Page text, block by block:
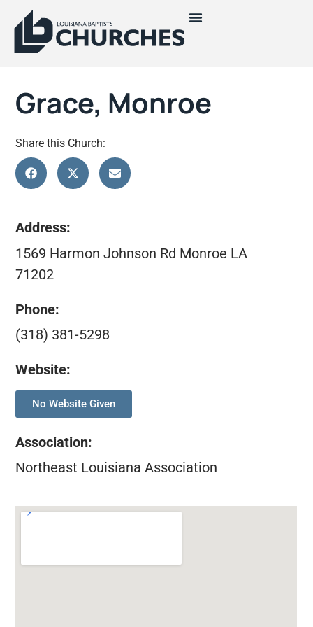
Grace, Monroe
Share this Church:
Address:
1569 Harmon Johnson Rd Monroe LA
71202
Phone:
(318) 381-5298
Website:
No Website Given
Association:
Northeast Louisiana Association